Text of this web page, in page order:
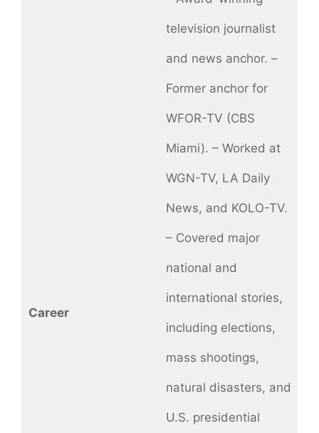
Career
television journalist
and news anchor. –
Former anchor for
WFOR-TV (CBS
Miami). – Worked at
WGN-TV, LA Daily
News, and KOLO-TV.
– Covered major
national and
international stories,
including elections,
mass shootings,
natural disasters, and
U.S. presidential